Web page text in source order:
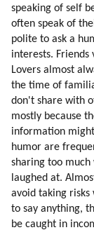
64. Off-world
65. Design Of
66. Initial Activities
68. Bringing
69. Moving Families
70. Design
71. My Experience
72. Empirical
73. Empirical
74. What Are The
75. Emotional
76. Attraction To God
speaking of self
often speak of
polite to ask a
interests.
Lovers almost
the time of
don't share with
mostly because
information
humor are
sharing too much
laughed at.
avoid taking
to say anything,
be caught in